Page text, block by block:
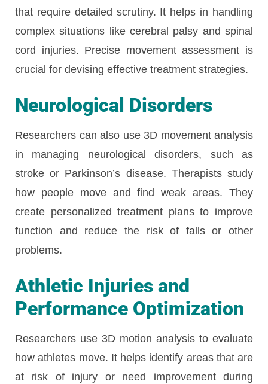
that require detailed scrutiny. It helps in handling
complex situations like cerebral palsy and spinal
cord injuries. Precise movement assessment is
crucial for devising effective treatment strategies.
Neurological Disorders
Researchers can also use 3D movement analysis
in managing neurological disorders, such as
stroke or Parkinson’s disease. Therapists study
how people move and find weak areas. They
create personalized treatment plans to improve
function and reduce the risk of falls or other
problems.
Athletic Injuries and
Performance Optimization
Researchers use 3D motion analysis to evaluate
how athletes move. It helps identify areas that are
at risk of injury or need improvement during